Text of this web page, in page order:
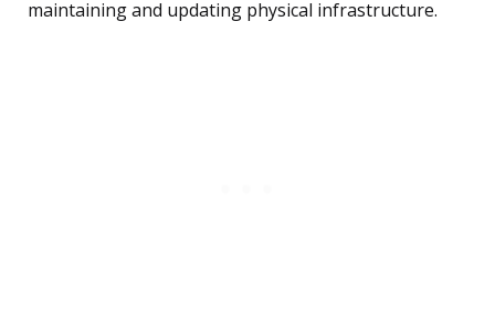
maintaining and updating physical infrastructure.